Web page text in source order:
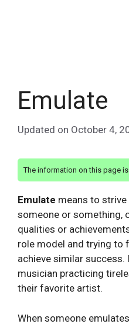
Emulate
Updated on October 4,
The information on this page
Emulate means to
someone or something,
qualities or
role model and trying
achieve similar success.
musician practicing
their favorite artist.
When someone